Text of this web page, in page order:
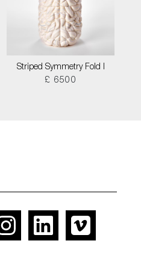
Striped Symmetry Fold I
£ 6500